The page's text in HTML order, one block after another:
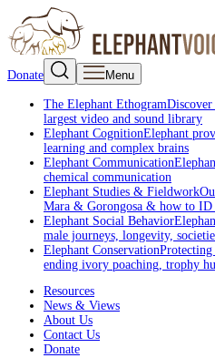
Donate Menu
The Elephant EthogramDiscover
largest video and sound library
Elephant CognitionElephant
learning and complex brains
Elephant Communication
chemical communication
Elephant Studies & Fieldwork
Mara & Gorongosa & how to ID
Elephant Social Behavior
male journeys, longevity,
Elephant ConservationProtecting
ending ivory poaching, trophy
Resources
News & Views
About Us
Contact Us
Donate